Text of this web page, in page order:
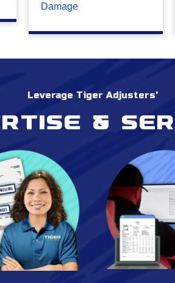
Damage
Leverage Tiger Adjusters'
&